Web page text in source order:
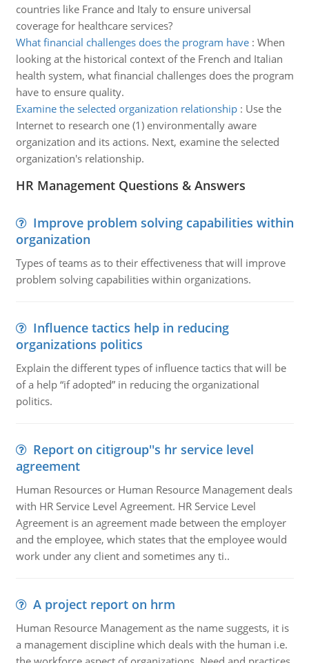
countries like France and Italy to ensure universal
coverage for healthcare services?
What financial challenges does the program have: When
looking at the historical context of the French and Italian
health system, what financial challenges does the program
have to ensure quality.
Examine the selected organization relationship: Use the
Internet to research one (1) environmentally aware
organization and its actions. Next, examine the selected
organization's relationship.
HR Management Questions & Answers
Improve problem solving capabilities within
organization
Types of teams as to their effectiveness that will improve
problem solving capabilities within organizations.
Influence tactics help in reducing
organizations politics
Explain the different types of influence tactics that will be
of a help “if adopted” in reducing the organizational
politics.
Report on citigroup''s hr service level
agreement
Human Resources or Human Resource Management deals
with HR Service Level Agreement. HR Service Level
Agreement is an agreement made between the employer
and the employee, which states that the employee would
work under any client and sometimes any ti..
A project report on hrm
Human Resource Management as the name suggests, it is
a management discipline which deals with the human i.e.